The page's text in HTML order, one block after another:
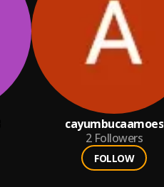
cayumbucaamoes
2 Followers
FOLLOW